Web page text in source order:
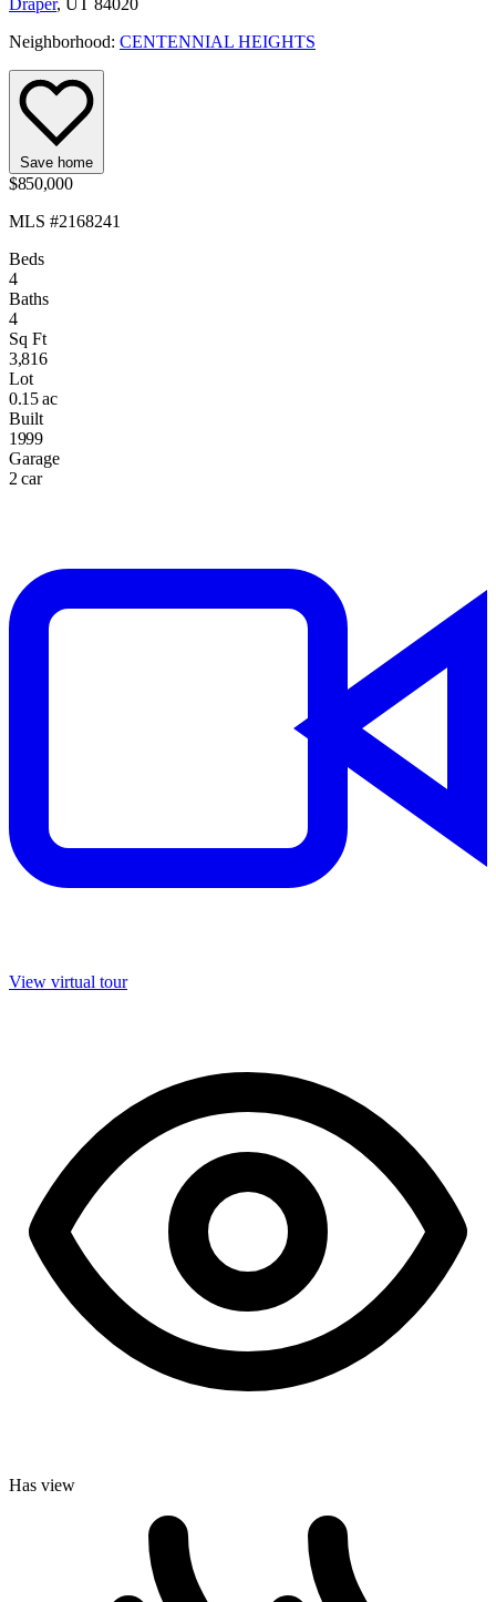
Draper, UT 84020
Neighborhood: CENTENNIAL HEIGHTS
Save home
$850,000
MLS #2168241
Beds
4
Baths
4
Sq Ft
3,816
Lot
0.15 ac
Built
1999
Garage
2 car
View virtual tour
Has view